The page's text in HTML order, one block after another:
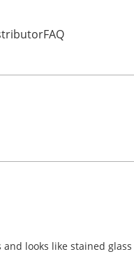
FAQ
looks like stained